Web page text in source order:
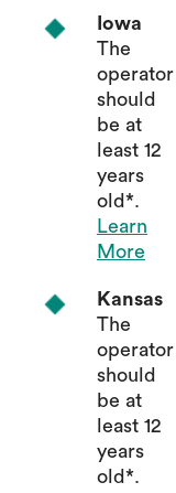
Iowa
The
operator
should
be at
least 12
years
old*.
Learn
More
Kansas
The
operator
should
be at
least 12
years
old*.